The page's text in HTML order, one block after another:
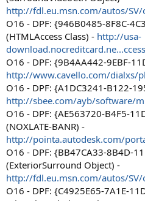
http://fdl.eu.msn.com/autos/
O16 - DPF: {946B0485-8F8C-
(HTMLAccess Class) - http://usa-
O16 - DPF: {9B4AA442-9EBF-
http://www.cavello.com/dialxs/
O16 - DPF: {A1DC3241-B122-
http://sbee.com/ayb/software/
O16 - DPF: {AE563720-B4F5-
(NOXLATE-BANR) -
http://pointa.autodesk.com/
O16 - DPF: {BB47CA33-8B4D-
(ExteriorSurround Object) -
http://fdl.eu.msn.com/autos/
O16 - DPF: {C4925E65-7A1E-